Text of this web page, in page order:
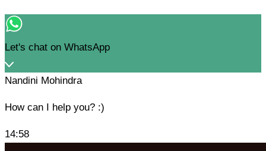
Let's chat on WhatsApp
Nandini Mohindra
How can I help you? :)
14:58